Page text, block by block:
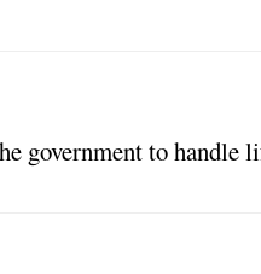
government to handle